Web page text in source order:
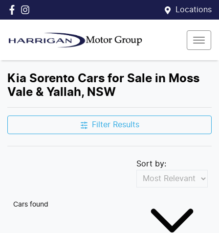
Locations
Kia Sorento Cars for Sale in Moss
Vale & Yallah, NSW
Filter Results
Cars found
Sort by: